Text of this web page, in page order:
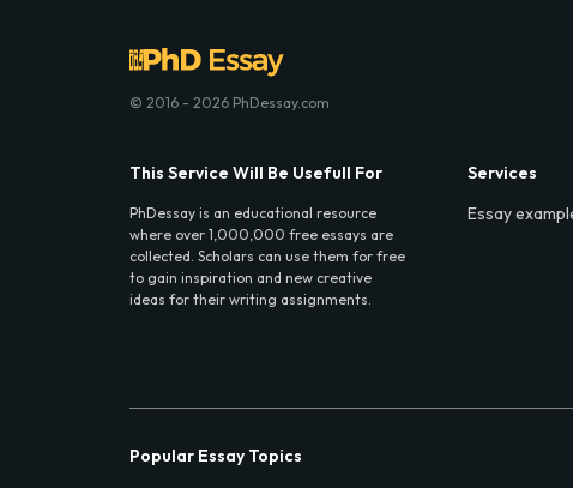
© 2016 - 2026 PhDessay.com
This Service Will Be Usefull For
PhDessay is an educational resource
where over 1,000,000 free essays are
collected. Scholars can use them for free
to gain inspiration and new creative
ideas for their writing assignments.
Services
Essay
Popular Essay Topics